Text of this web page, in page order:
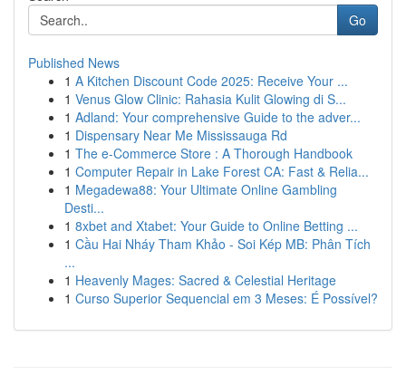
Go
Published News
1 A Kitchen Discount Code 2025: Receive Your ...
1 Venus Glow Clinic: Rahasia Kulit Glowing di S...
1 Adland: Your comprehensive Guide to the adver...
1 Dispensary Near Me Mississauga Rd
1 The e-Commerce Store : A Thorough Handbook
1 Computer Repair in Lake Forest CA: Fast & Relia...
1 Megadewa88: Your Ultimate Online Gambling
Desti...
1 8xbet and Xtabet: Your Guide to Online Betting ...
1 Cầu Hai Nháy Tham Khảo - Soi Kép MB: Phân Tích
...
1 Heavenly Mages: Sacred & Celestial Heritage
1 Curso Superior Sequencial em 3 Meses: É Possível?